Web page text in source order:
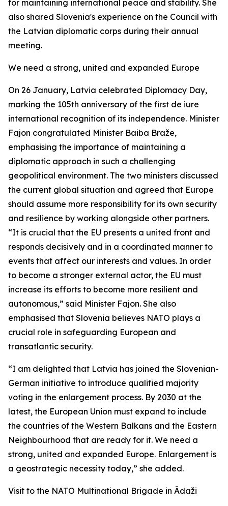
for maintaining international peace and stability. She
also shared Slovenia's experience on the Council with
the Latvian diplomatic corps during their annual
meeting.
We need a strong, united and expanded Europe
On 26 January, Latvia celebrated Diplomacy Day,
marking the 105th anniversary of the first de iure
international recognition of its independence. Minister
Fajon congratulated Minister Baiba Braže,
emphasising the importance of maintaining a
diplomatic approach in such a challenging
geopolitical environment. The two ministers discussed
the current global situation and agreed that Europe
should assume more responsibility for its own security
and resilience by working alongside other partners.
“It is crucial that the EU presents a united front and
responds decisively and in a coordinated manner to
events that affect our interests and values. In order
to become a stronger external actor, the EU must
increase its efforts to become more resilient and
autonomous,” said Minister Fajon. She also
emphasised that Slovenia believes NATO plays a
crucial role in safeguarding European and
transatlantic security.
“I am delighted that Latvia has joined the Slovenian-
German initiative to introduce qualified majority
voting in the enlargement process. By 2030 at the
latest, the European Union must expand to include
the countries of the Western Balkans and the Eastern
Neighbourhood that are ready for it. We need a
strong, united and expanded Europe. Enlargement is
a geostrategic necessity today,” she added.
Visit to the NATO Multinational Brigade in Ādaži